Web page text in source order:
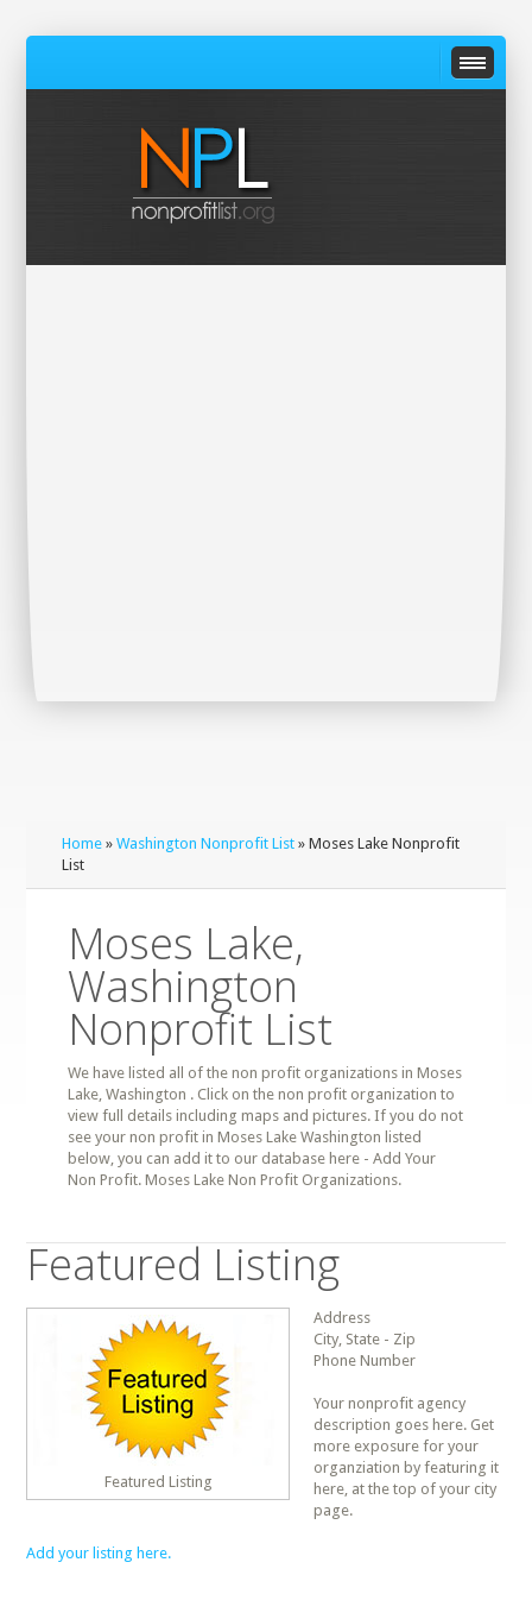
Home »Washington Nonprofit List » Moses Lake Nonprofit
List
Moses Lake,
Washington
Nonprofit List
We have listed all of the non profit organizations in Moses
Lake, Washington . Click on the non profit organization to
view full details including maps and pictures. If you do not
see your non profit in Moses Lake Washington listed
below, you can add it to our database here - Add Your
Non Profit. Moses Lake Non Profit Organizations.
Featured Listing
Featured Listing
Address
City, State - Zip
Phone Number
Your nonprofit agency
description goes here. Get
more exposure for your
organziation by featuring it
here, at the top of your city
page.
Add your listing here.